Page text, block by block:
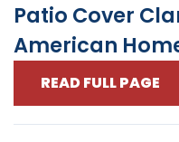
Patio Cover
American
READ FULL PAGE